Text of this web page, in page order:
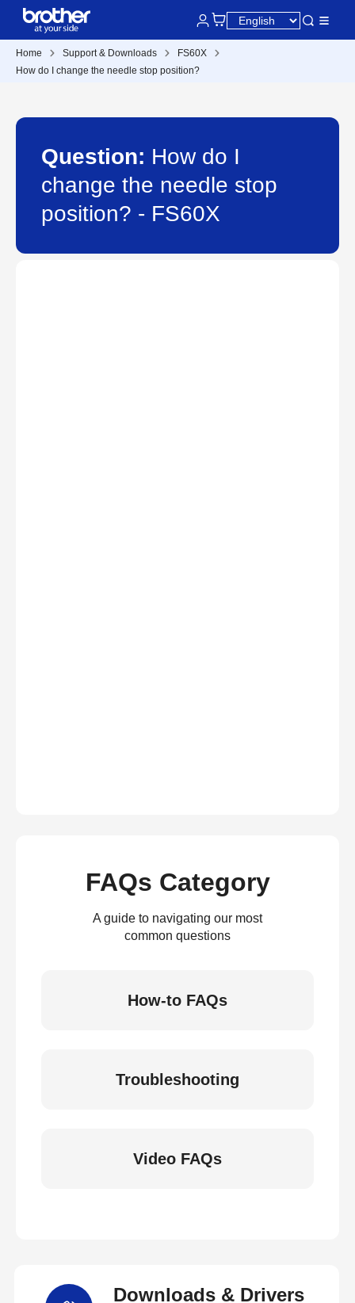
Home Support & Downloads
FS60X
How do I change the needle stop position?
Question: How do I
change the needle stop
position? - FS60X
FAQs Category
A guide to navigating our most
common questions
How-to FAQs
Troubleshooting
Video FAQs
Downloads & Drivers